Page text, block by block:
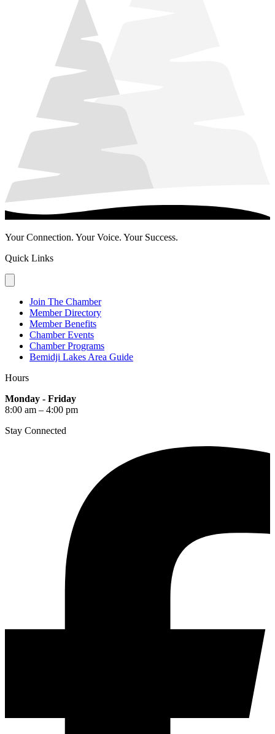
Your Connection. Your Voice. Your Success.
Quick Links
Join The Chamber
Member Directory
Member Benefits
Chamber Events
Chamber Programs
Bemidji Lakes Area Guide
Hours
Monday - Friday
8:00 am – 4:00 pm
Stay Connected